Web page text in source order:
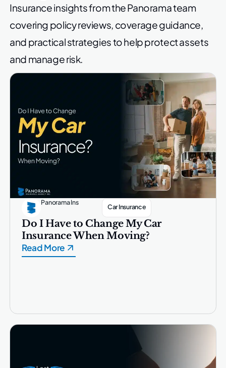
Insurance insights from the Panorama team
covering policy reviews, coverage guidance,
and practical strategies to help protectassets
and manage risk.
Panorama Ins
Car Insurance
Do I Have to Change My Car
Insurance When Moving?
Read More